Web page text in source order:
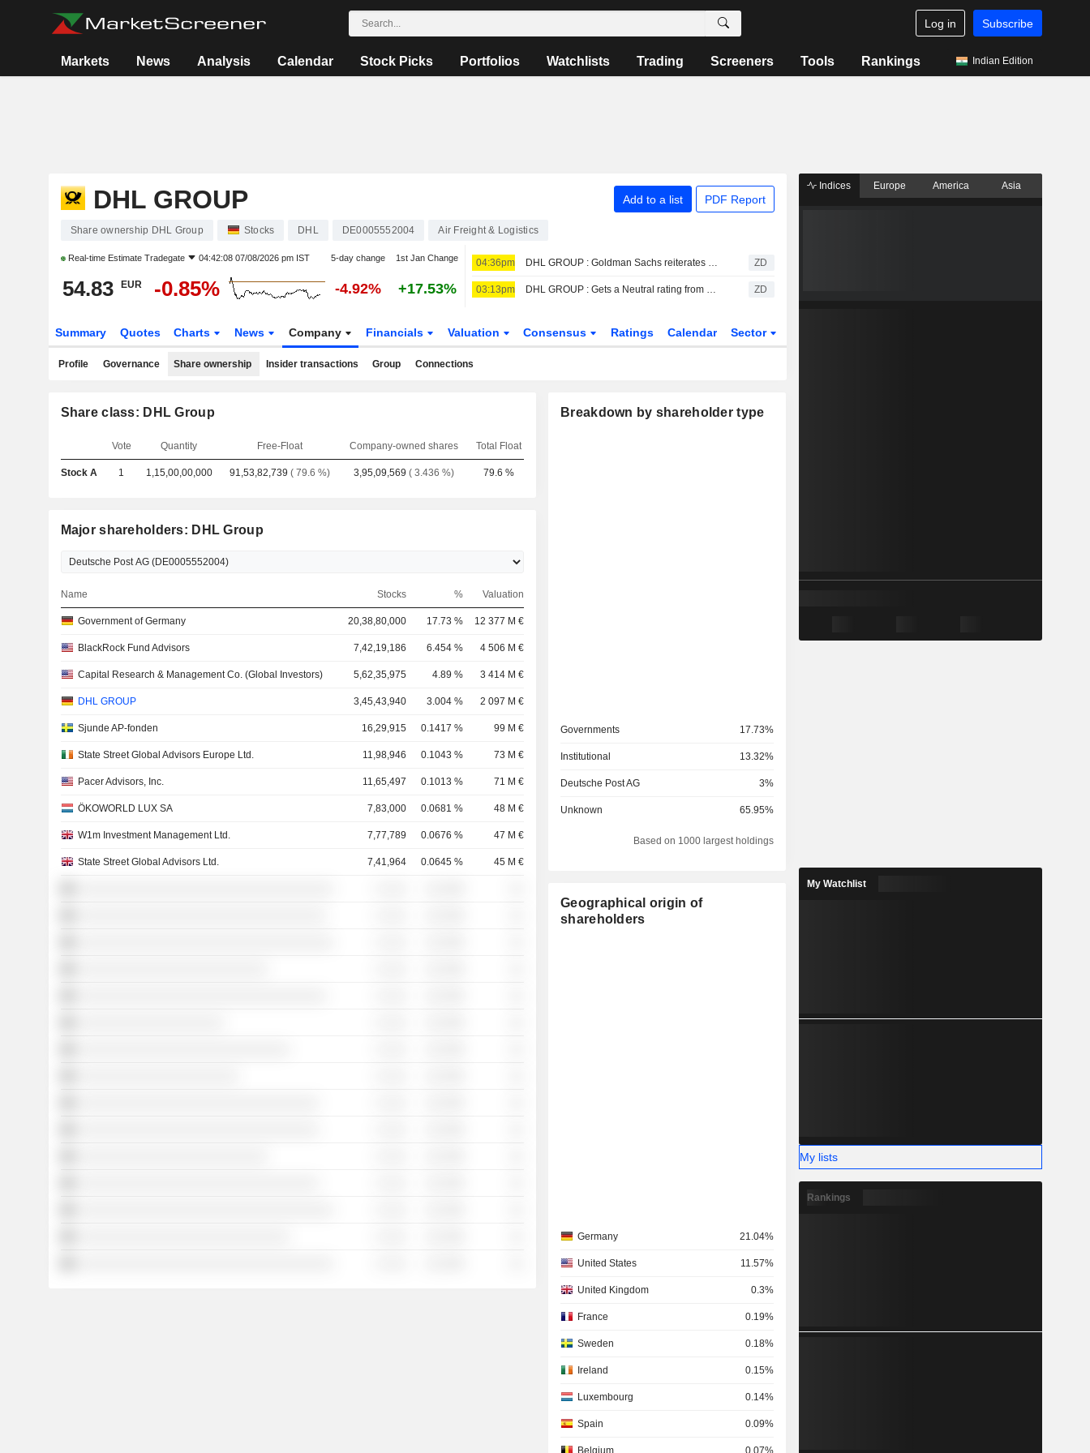
Log in Subscribe
Markets News Analysis Calendar Stock Picks Portfolios Watchlists Trading Screeners Tools Rankings Indian Edition
DHL GROUP Add to a list PDF Report
Share ownership DHL Group Stocks DHL DE0005552004 Air Freight & Logistics
Real-time Estimate Tradegate 04:42:08 07/08/2026 pm IST 5-day change 1st Jan Change
54.83 EUR -0.85% -4.92% +17.53%
04:36pm DHL GROUP : Goldman Sachs reiterates its Neutral rating ZD
03:13pm DHL GROUP : Gets a Neutral rating from Bernstein ZD
Summary Quotes Charts News Company Financials Valuation Consensus Ratings Calendar Sector
Profile Governance Share ownership Insider transactions Group Connections
Share class: DHL Group
Vote Quantity Free-Float Company-owned shares Total Float
Stock A 1 1,15,00,00,000 91,53,82,739 ( 79.6 %) 3,95,09,569 ( 3.436 %) 79.6 %
Major shareholders: DHL Group
Name Stocks % Valuation
Government of Germany 20,38,80,000 17.73 % 12 377 M €
BlackRock Fund Advisors 7,42,19,186 6.454 % 4 506 M €
Capital Research & Management Co. (Global Investors) 5,62,35,975 4.89 % 3 414 M €
DHL GROUP 3,45,43,940 3.004 % 2 097 M €
Sjunde AP-fonden 16,29,915 0.1417 % 99 M €
State Street Global Advisors Europe Ltd. 11,98,946 0.1043 % 73 M €
Pacer Advisors, Inc. 11,65,497 0.1013 % 71 M €
ÖKOWORLD LUX SA 7,83,000 0.0681 % 48 M €
W1m Investment Management Ltd. 7,77,789 0.0676 % 47 M €
State Street Global Advisors Ltd. 7,41,964 0.0645 % 45 M €
Breakdown by shareholder type
Governments 17.73%
Institutional 13.32%
Deutsche Post AG 3%
Unknown 65.95%
Based on 1000 largest holdings
Geographical origin of
shareholders
Germany 21.04%
United States 11.57%
United Kingdom 0.3%
France 0.19%
Sweden 0.18%
Ireland 0.15%
Luxembourg 0.14%
Spain 0.09%
Belgium 0.07%
Indices Europe America Asia
My Watchlist
My lists
Rankings